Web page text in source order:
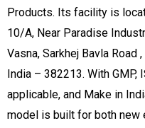
Products. Its facility is
10/A, Near Paradise
Vasna, Sarkhej Bavla Road
India – 382213. With GMP,
applicable, and Make in
model is built for both new